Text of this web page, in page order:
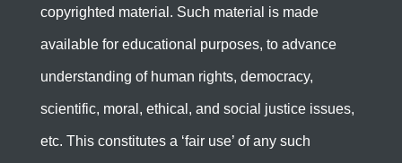
copyrighted material. Such material is made
available for educational purposes, to advance
understanding of human rights, democracy,
scientific, moral, ethical, and social justice issues,
etc. This constitutes a ‘fair use’ of any such